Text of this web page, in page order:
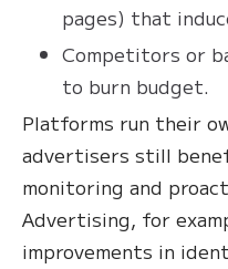
pages) that
Competitors or
to burn budget.
Platforms run their
advertisers still
monitoring and
Advertising, for
improvements in